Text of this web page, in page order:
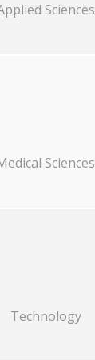
Sciences
Sciences
Technology